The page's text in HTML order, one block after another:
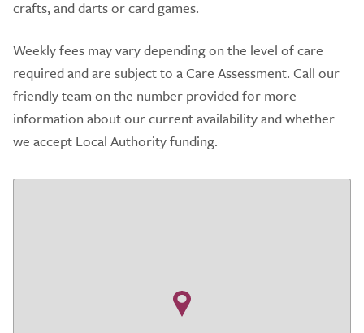
crafts, and darts or card games.
Weekly fees may vary depending on the level of care
required and are subject to a Care Assessment. Call our
friendly team on the number provided for more
information about our current availability and whether
we accept Local Authority funding.